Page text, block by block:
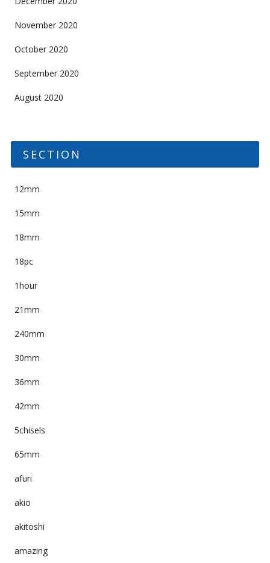
November 2020
October 2020
September 2020
August 2020
SECTION
12mm
15mm
18mm
18pc
1hour
21mm
240mm
30mm
36mm
42mm
5chisels
65mm
afuri
akio
akitoshi
amazing